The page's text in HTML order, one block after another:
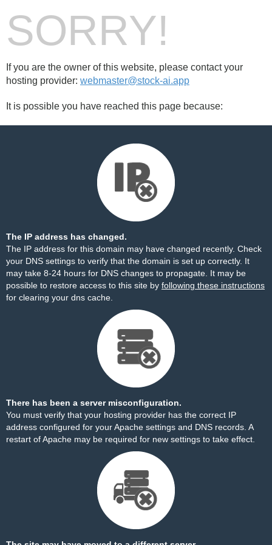
SORRY!
If you are the owner of this website, please contact your
hosting provider: webmaster@stock-ai.app
It is possible you have reached this page because:
The IP address has changed.
The IP address for this domain may have changed recently. Check
your DNS settings to verify that the domain is set up correctly. It
may take 8-24 hours for DNS changes to propagate. It may be
possible to restore access to this site by following these instructions
for clearing your dns cache.
There has been a server misconfiguration.
You must verify that your hosting provider has the correct IP
address configured for your Apache settings and DNS records. A
restart of Apache may be required for new settings to take effect.